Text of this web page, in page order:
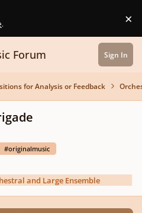
. ×
Forum Sign In
for Analysis or Feedback
#originalmusic
and Large Ensemble